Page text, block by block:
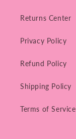
Returns Center
Privacy Policy
Refund Policy
Shipping Policy
Terms of Service